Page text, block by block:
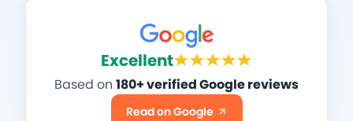
Excellent
Based on 180+ verified Google reviews
Read on Google